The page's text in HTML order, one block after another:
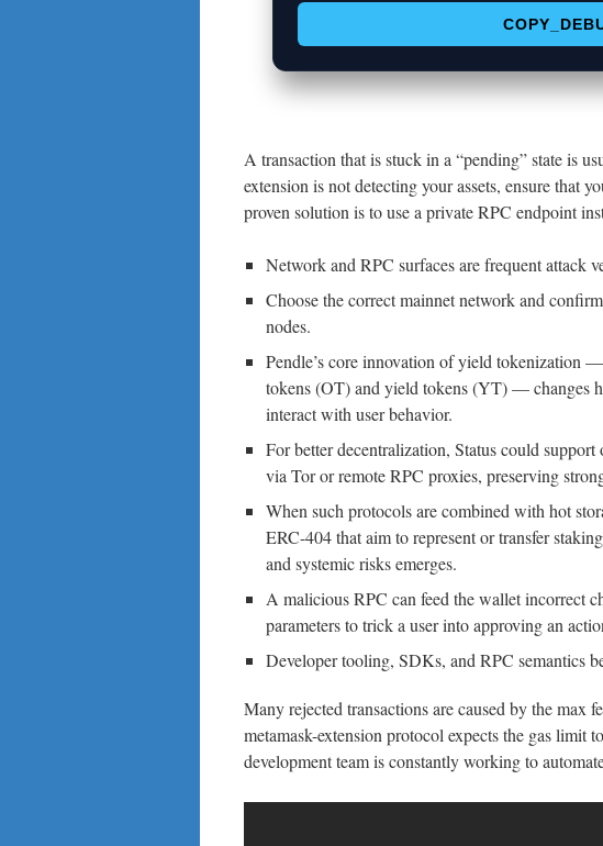
A transaction that is stuck in a “pending” state is
extension is not detecting your assets, ensure that
proven solution is to use a private RPC endpoint
Network and RPC surfaces are frequent attack
Choose the correct mainnet network and
nodes.
Pendle’s core innovation of yield tokenization
tokens (OT) and yield tokens (YT) — changes
interact with user behavior.
For better decentralization, Status could
via Tor or remote RPC proxies, preserving
When such protocols are combined with hot
ERC-404 that aim to represent or transfer
and systemic risks emerges.
A malicious RPC can feed the wallet incorrect
parameters to trick a user into approving an
Developer tooling, SDKs, and RPC semantics
Many rejected transactions are caused by the max
metamask-extension protocol expects the gas limit
development team is constantly working to